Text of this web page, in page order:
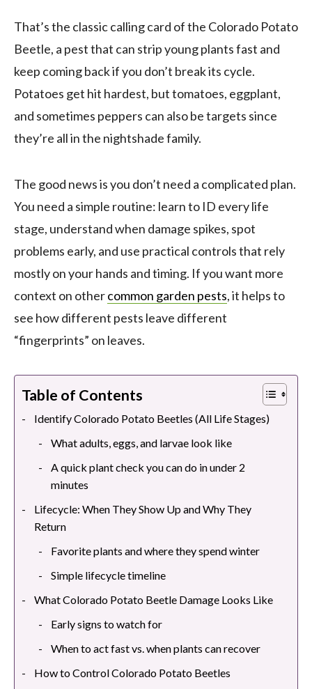
That’s the classic calling card of the Colorado Potato
Beetle, a pest that can strip young plants fast and
keep coming back if you don’t break its cycle.
Potatoes get hit hardest, but tomatoes, eggplant,
and sometimes peppers can also be targets since
they’re all in the nightshade family.
The good news is you don’t need a complicated plan.
You need a simple routine: learn to ID every life
stage, understand when damage spikes, spot
problems early, and use practical controls that rely
mostly on your hands and timing. If you want more
context on othercommon garden pests, it helps to
see how different pests leave different
“fingerprints” on leaves.
Table of Contents
Identify Colorado Potato Beetles (All Life Stages)
What adults, eggs, and larvae look like
A quick plant check you can do in under 2
minutes
Lifecycle: When They Show Up and Why They
Return
Favorite plants and where they spend winter
Simple lifecycle timeline
What Colorado Potato Beetle Damage Looks Like
Early signs to watch for
When to act fast vs. when plants can recover
How to Control Colorado Potato Beetles